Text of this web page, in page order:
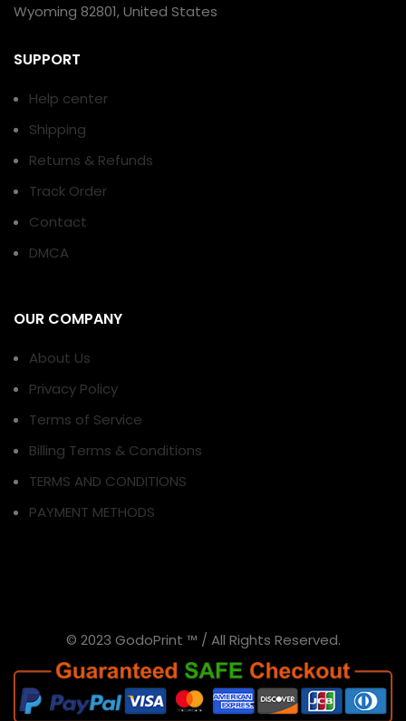
Wyoming 82801, United States
SUPPORT
Help center
Shipping
Returns & Refunds
Track Order
Contact
DMCA
OUR COMPANY
About Us
Privacy Policy
Terms of Service
Billing Terms & Conditions
TERMS AND CONDITIONS
PAYMENT METHODS
© 2023 GodoPrint ™ / All Rights Reserved.